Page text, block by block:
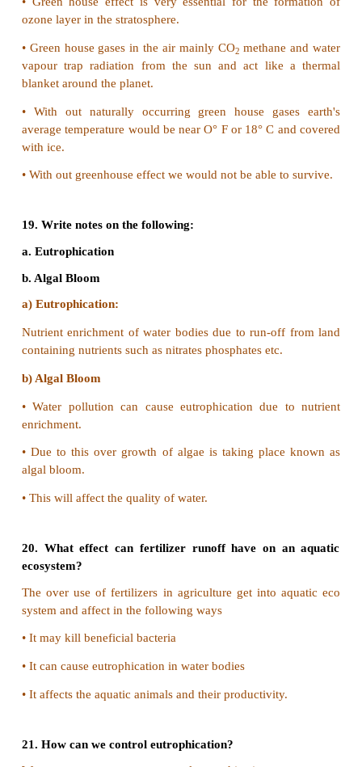
•Plastic paper vegetable and fruit peels disposable
spoons.
•Wastes can be easily reduced by the judicious
above material.
•Wastage of paper can be minimized by writing on
of the paper and by using recycled paper.
•Plastic and glass waste can also be reduced by
can reduce wastes generated at home school or
•Domestic sewage can be reduced by optimizing
•Non-bio degradable waste such as plastic metal
are difficult to decompose because micro-
17. Discuss the causes and effects of global
Increase in the concentration of greenhouse
methane nitrous oxide CFC's and ozone causes
effect that leads to warming of the earth.
2) Effects of Global Warming:
• Extreme wet and dry conditions can be expected.
• Sea level rises
Plant and animal species will migrate in